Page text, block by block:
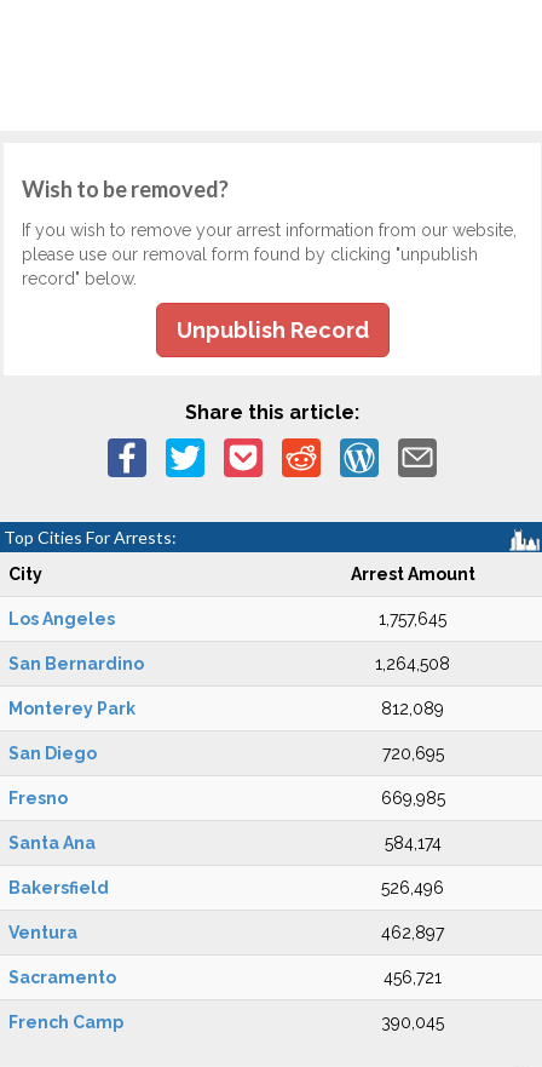
Wish to be removed?
If you wish to remove your arrest information from our website,
please use our removal form found by clicking "unpublish
record" below.
Unpublish Record
Share this article:
Top Cities For Arrests:
City Arrest Amount
Los Angeles 1,757,645
San Bernardino 1,264,508
Monterey Park 812,089
San Diego 720,695
Fresno 669,985
Santa Ana 584,174
Bakersfield 526,496
Ventura 462,897
Sacramento 456,721
French Camp 390,045